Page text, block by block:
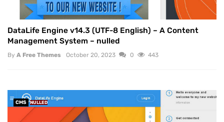
DataLife Engine v14.3 (UTF-8 English) – A Content
Management System – nulled
By A Free Themes October 20, 2023 0 443
CMS NULLED